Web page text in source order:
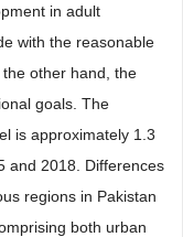
in adult
with the reasonable
the other hand, the
goals. The
is approximately 1.3
and 2018. Differences
regions in Pakistan
both urban